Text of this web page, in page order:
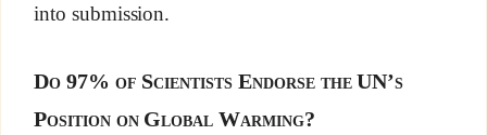
into submission.
Do 97% of Scientists Endorse the UN’s
Position on Global Warming?